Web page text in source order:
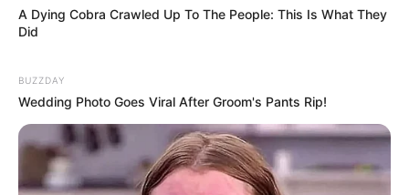
A Dying Cobra Crawled Up To The People: This Is What They
Did
BUZZDAY
Wedding Photo Goes Viral After Groom's Pants Rip!